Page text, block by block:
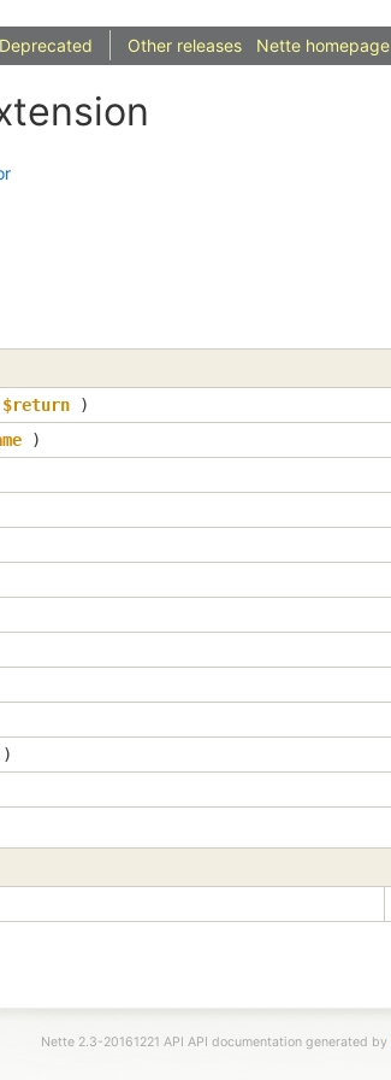
Deprecated Other releases Nette homepage
$return )
)
Nette 2.3-20161221 API API documentation generated by